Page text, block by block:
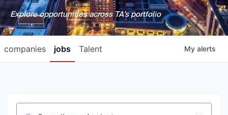
Explore opportunities across TA's portfolio
jobs
companies Talent My alerts